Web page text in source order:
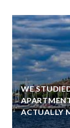
WE
ACTUALLY